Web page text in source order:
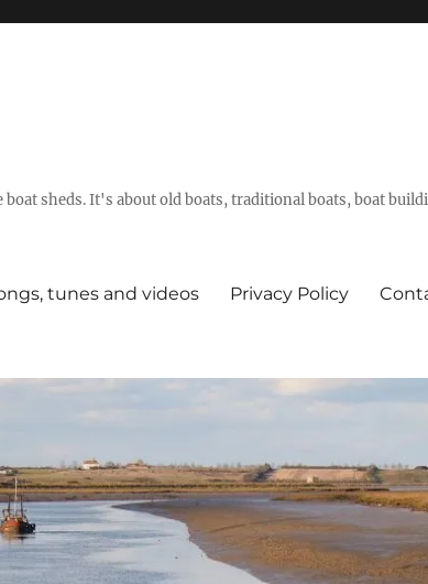
sheds. It's about old boats, traditional boats, boat
tunes and videos Privacy Policy